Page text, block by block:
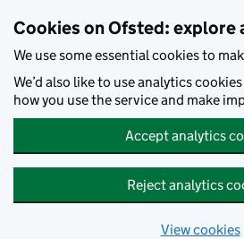
Cookies on Ofsted: explore
We use some essential cookies to
We’d also like to use analytics
how you use the service and make
Accept analytics
Reject analytics
View cookies